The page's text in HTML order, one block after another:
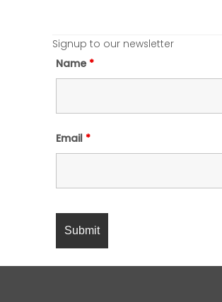
Signup to our newsletter
Name *
Email *